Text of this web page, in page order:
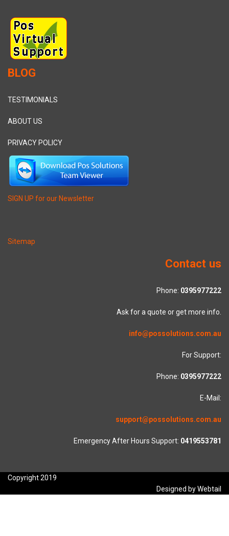
BLOG
TESTIMONIALS
ABOUT US
PRIVACY POLICY
SIGN UP for our Newsletter
Sitemap
Contact us
Phone: 0395977222
Ask for a quote or get more info.
info@possolutions.com.au
For Support:
Phone: 0395977222
E-Mail:
support@possolutions.com.au
Emergency After Hours Support: 0419553781
Copyright 2019
Designed by Webtail